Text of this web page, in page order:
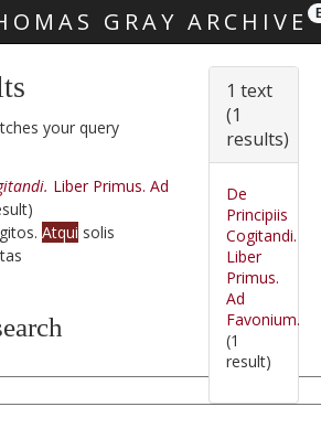
GRAY ARCHIVE
your query
Liber Primus. Ad
Atqui solis
1 text
(1
results)
De
Principiis
Cogitandi.
Liber
Primus.
Ad
Favonium.
(1
result)